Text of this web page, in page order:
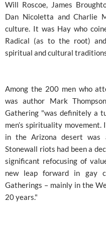
Will Roscoe, James
Dan Nicoletta and Charlie
culture. It was Hay who
Radical (as to the root)
spiritual and cultural
Among the 200 men who
was author Mark
Gathering "was definitely a
men’s spirituality
in the Arizona desert was
Stonewall riots had been a
significant refocusing of
new leap forward in gay
Gatherings – mainly in the
20 years."